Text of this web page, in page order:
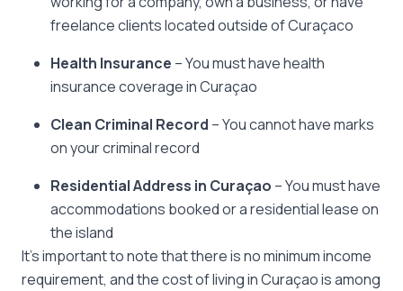
freelance clients located outside of Curaçaco
Health Insurance – You must have health
insurance coverage in Curaçao
Clean Criminal Record – You cannot have marks
on your criminal record
Residential Address in Curaçao – You must have
accommodations booked or a residential lease on
the island
It’s important to note that there is no minimum income
requirement, and the cost of living in Curaçao is among